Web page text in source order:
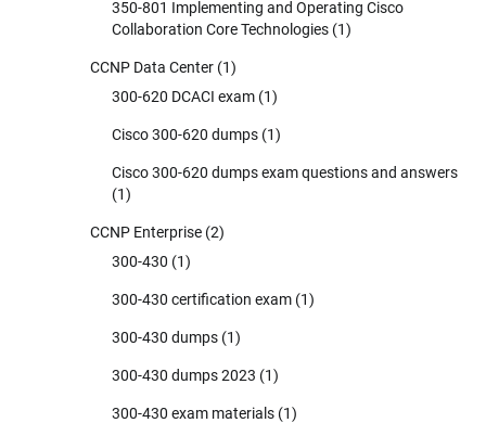
350-801 Implementing and Operating Cisco
Collaboration Core Technologies (1)
CCNP Data Center (1)
300-620 DCACI exam (1)
Cisco 300-620 dumps (1)
Cisco 300-620 dumps exam questions and answers
(1)
CCNP Enterprise (2)
300-430 (1)
300-430 certification exam (1)
300-430 dumps (1)
300-430 dumps 2023 (1)
300-430 exam materials (1)